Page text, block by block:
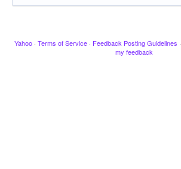
Yahoo · Terms of Service · Feedback Posting Guidelines ·
my feedback